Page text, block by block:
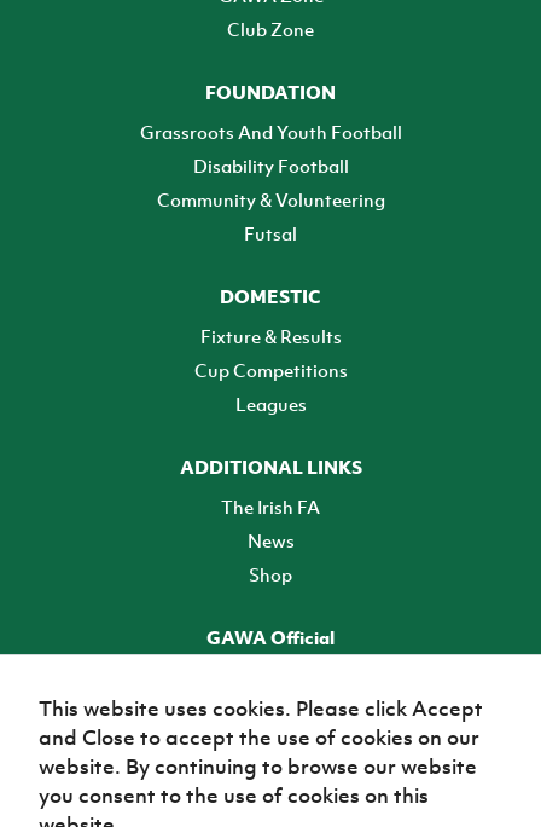
Club Zone
FOUNDATION
Grassroots And Youth Football
Disability Football
Community & Volunteering
Futsal
DOMESTIC
Fixture & Results
Cup Competitions
Leagues
ADDITIONAL LINKS
The Irish FA
News
Shop
GAWA Official
TICKETS
This website uses cookies. Please click Accept
and Close to accept the use of cookies on our
website. By continuing to browse our website
you consent to the use of cookies on this